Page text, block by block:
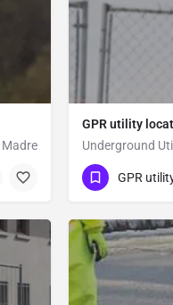
GPR utility
Underground
(323) 347-
GPR